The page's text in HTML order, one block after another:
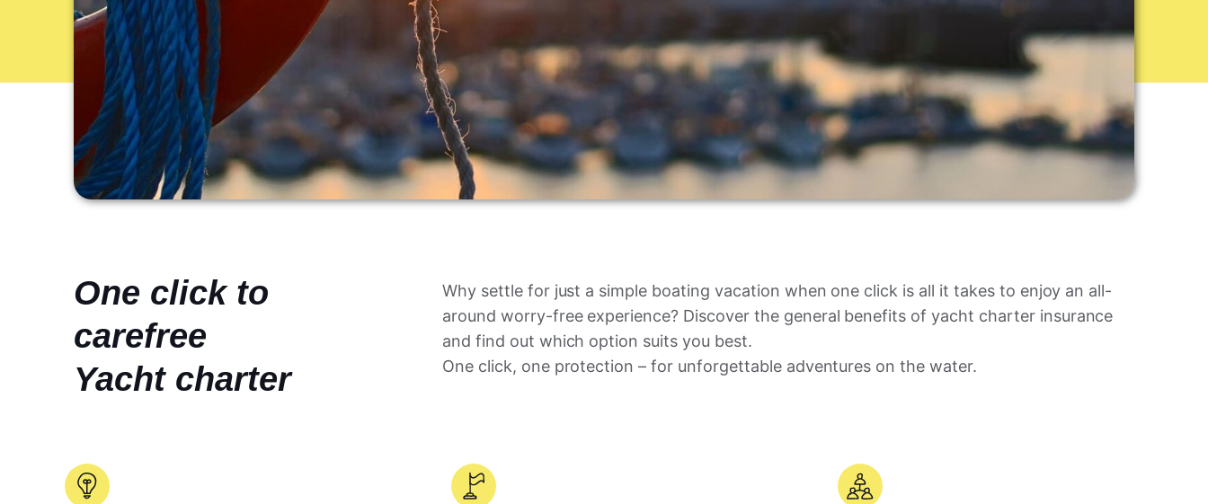
One click to
carefree
Yacht charter
Why settle for just a simple boating vacation when one click is all it takes to enjoy an all-
around worry-free experience? Discover the general benefits of yacht charter insurance
and find out which option suits you best.
One click, one protection – for unforgettable adventures on the water.